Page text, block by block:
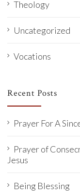
Theology
Uncategorized
Vocations
Recent Posts
Prayer For A
Prayer of
Jesus
Being Blessing